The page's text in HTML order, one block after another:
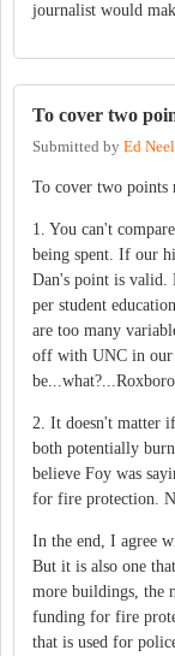
journalist would
To cover two
Submitted by Ed
To cover two points
1. You can't
being spent. If our
Dan's point is valid.
per student
are too many
off with UNC in our
2. It doesn't matter
both potentially
believe Foy was
for fire protection.
In the end, I agree
But it is also one
more buildings, the
funding for fire
that is used for